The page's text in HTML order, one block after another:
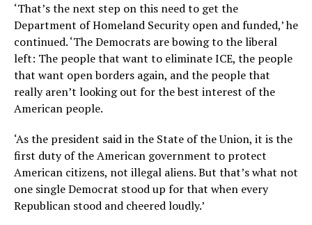
‘That’s the next step on this need to get the
Department of Homeland Security open and funded,’ he
continued. ‘The Democrats are bowing to the liberal
left: The people that want to eliminate ICE, the people
that want open borders again, and the people that
really aren’t looking out for the best interest of the
American people.
‘As the president said in the State of the Union, it is the
first duty of the American government to protect
American citizens, not illegal aliens. But that’s what not
one single Democrat stood up for that when every
Republican stood and cheered loudly.’